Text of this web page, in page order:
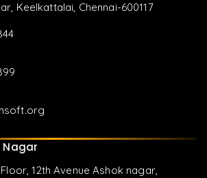
Keelkattalai, Chennai-600117
Nagar
12th Avenue Ashok nagar,